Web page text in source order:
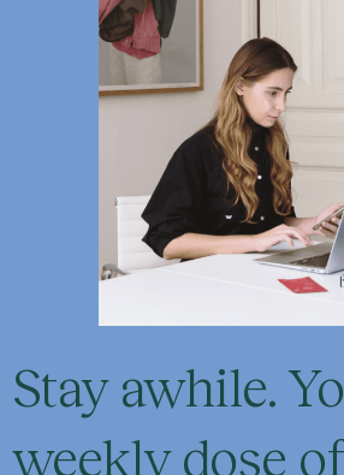
Stay awhile.
weekly dose of